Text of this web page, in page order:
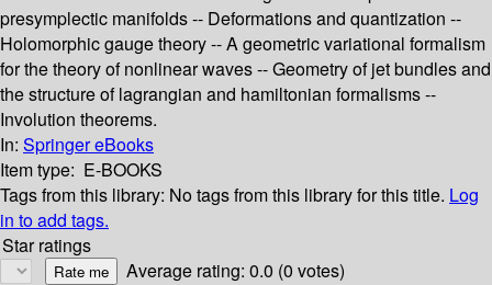
presymplectic manifolds -- Deformations and quantization --
Holomorphic gauge theory -- A geometric variational formalism
for the theory of nonlinear waves -- Geometry of jet bundles and
the structure of lagrangian and hamiltonian formalisms --
Involution theorems.
In: Springer eBooks
Item type: E-BOOKS
Tags from this library: No tags from this library for this title. Log
in to add tags.
Star ratings
Average rating: 0.0 (0 votes)